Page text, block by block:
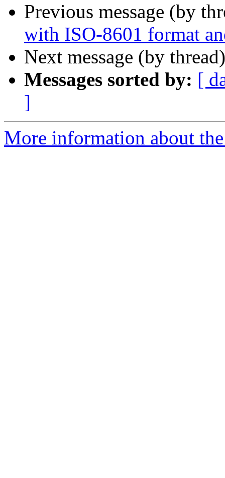
Previous message (by
with ISO-8601 format
Next message (by
Messages sorted by: [
]
More information about